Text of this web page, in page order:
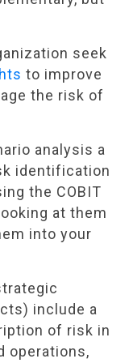
seek
to improve
the risk of
analysis a
identification
the COBIT
at them
into your
include a
of risk in
operations,